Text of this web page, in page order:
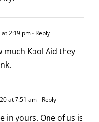
at 2:19 pm- Reply
much Kool Aid they
at 7:51 am- Reply
in yours. One of us is